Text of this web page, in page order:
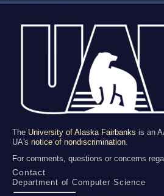
The University of Alaska Fairbanks is an
UA's notice of nondiscrimination.
For comments, questions or concerns
Contact
Department of Computer Science